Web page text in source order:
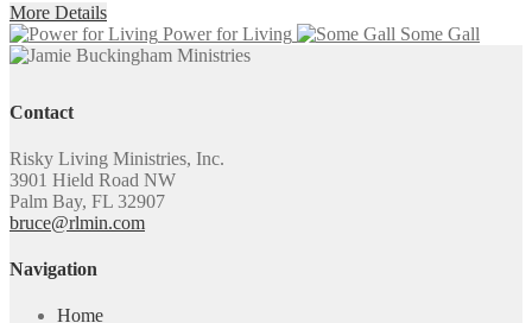
More Details
Power for Living
Some Gall
Contact
Risky Living Ministries, Inc.
3901 Hield Road NW
Palm Bay, FL 32907
bruce@rlmin.com
Navigation
Home